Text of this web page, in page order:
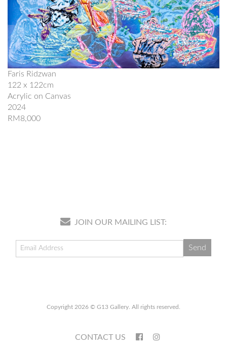
Faris Ridzwan
122 x 122cm
Acrylic on Canvas
2024
RM8,000
JOIN OUR MAILING LIST:
Copyright 2026 © G13 Gallery. All rights reserved.
CONTACT US